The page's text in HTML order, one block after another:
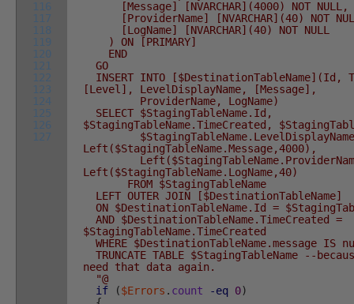
116
117
118
119
120
121
122
123
124
125
126
127
[Message] [NVARCHAR](4000) NOT NULL,
[ProviderName] [NVARCHAR](40) NOT
[LogName] [NVARCHAR](40) NOT NULL
) ON [PRIMARY]
END
GO
INSERT INTO [$DestinationTableName](Id,
[Level], LevelDisplayName, [Message],
ProviderName, LogName)
SELECT $StagingTableName.Id,
$StagingTableName.TimeCreated,
Left($StagingTableName.Message,4000),
Left($StagingTableName.LogName,40)
FROM $StagingTableName
LEFT OUTER JOIN [$DestinationTableName]
ON $DestinationTableName.Id =
AND $DestinationTableName.TimeCreated =
$StagingTableName.TimeCreated
WHERE $DestinationTableName.message IS
TRUNCATE TABLE $StagingTableName --
need that data again.
"@
if
($Errors . count -eq 0)